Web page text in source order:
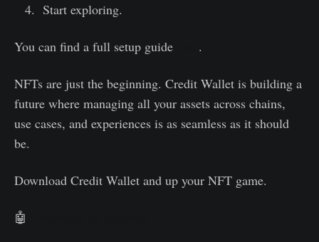
Start exploring.
You can find a full setup guide .
NFTs are just the beginning. Credit Wallet is building a
future where managing all your assets across chains,
use cases, and experiences is as seamless as it should
be.
Download Credit Wallet and up your NFT game.
🤖